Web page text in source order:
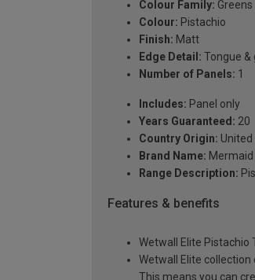
Colour Family: Greens
Colour: Pistachio
Finish: Matt
Edge Detail: Tongue &
Number of Panels: 1
Includes: Panel only
Years Guaranteed: 20
Country Origin:
Brand Name: Mermaid
Range Description:
Features & benefits
Wetwall Elite Pistachio
Wetwall Elite
This means you can